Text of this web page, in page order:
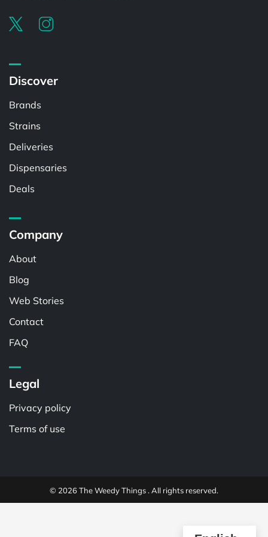
Discover
Brands
Strains
Deliveries
Dispensaries
Deals
Company
About
Blog
Web Stories
Contact
FAQ
Legal
Privacy policy
Terms of use
© 2026 The Weedy Things . All rights reserved.